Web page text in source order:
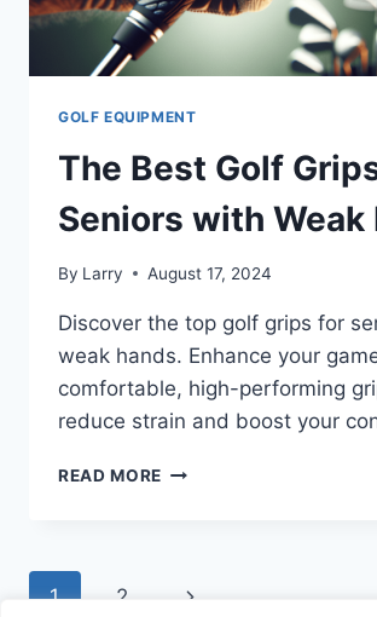
GOLF EQUIPMENT
The Best Golf
Seniors with Weak
By Larry August 17, 2024
Discover the top golf grips for
weak hands. Enhance your
comfortable, high-performing
reduce strain and boost your
READ MORE THE
SENIORS
Page
1 2 Next